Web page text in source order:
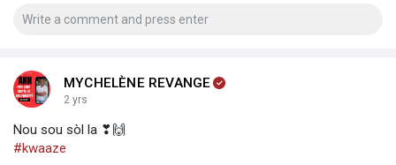
MYCHELÈNE REVANGE
2 yrs
Nou sou sòl la ❣🙌
#kwaaze